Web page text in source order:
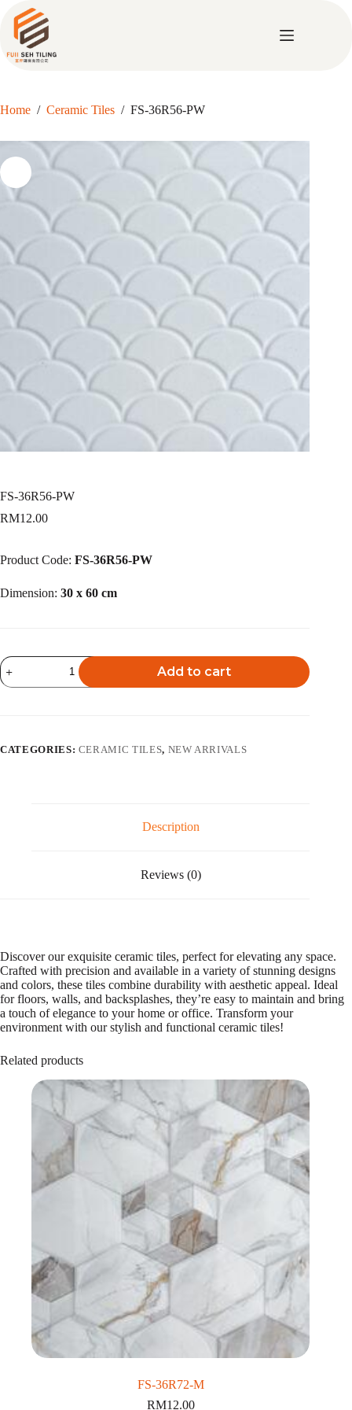
content
Home / Ceramic Tiles / FS-36R56-PW
FS-36R56-PW
RM12.00
Product Code: FS-36R56-PW
Dimension: 30 x 60 cm
FS-
36R56-
PW
Add to cart
r
CATEGORIES: CERAMIC TILES, NEW ARRIVALS
Description
Reviews (0)
Discover our exquisite ceramic tiles, perfect for elevating any space.
Crafted with precision and available in a variety of stunning designs
and colors, these tiles combine durability with aesthetic appeal. Ideal
for floors, walls, and backsplashes, they’re easy to maintain and bring
a touch of elegance to your home or office. Transform your
environment with our stylish and functional ceramic tiles!
Related products
FS-36R72-M
RM12.00